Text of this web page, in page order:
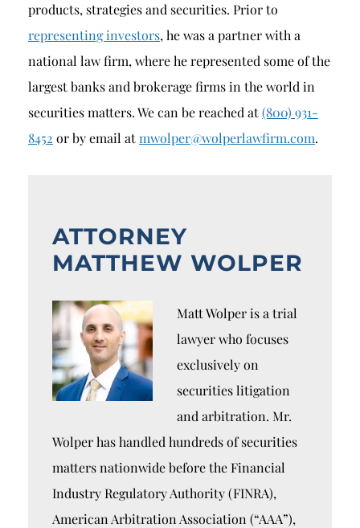
products, strategies and securities. Prior to
representing investors, he was a partner with a
national law firm, where he represented some of the
largest banks and brokerage firms in the world in
securities matters. We can be reached at(800) 931-
8452 or by email atmwolper@wolperlawfirm.com.
ATTORNEY
MATTHEW WOLPER
Matt Wolper is a trial
lawyer who focuses
exclusively on
securities litigation
and arbitration. Mr.
Wolper has handled hundreds of securities
matters nationwide before the Financial
Industry Regulatory Authority (FINRA),
American Arbitration Association (“AAA”),